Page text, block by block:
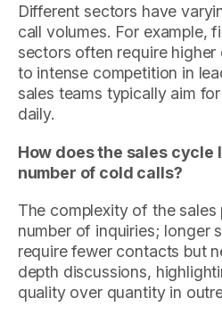
Different sectors have
call volumes. For example,
sectors often require
to intense competition in
sales teams typically aim
daily.
How does the sales cycle
number of cold calls?
The complexity of the
number of inquiries; longer
require fewer contacts but
depth discussions,
quality over quantity in